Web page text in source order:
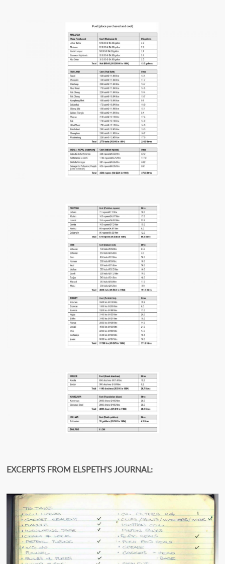
EXCERPTS FROM ELSPETH'S JOURNAL: